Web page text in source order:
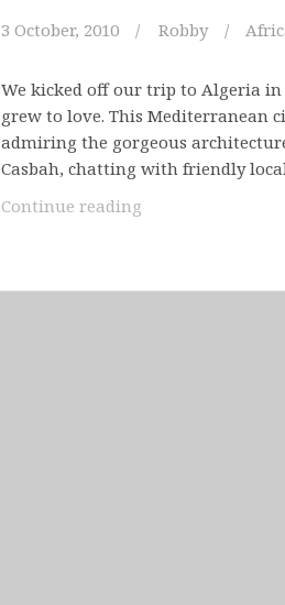
3 October, 2010 Robby
We kicked off our trip to Algeria
grew to love. This Mediterranean
admiring the gorgeous
Casbah, chatting with friendly
Continue reading